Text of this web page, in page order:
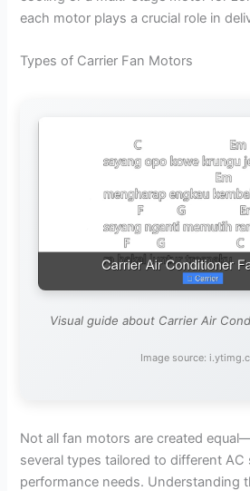
each motor plays a crucial role in
Types of Carrier Fan Motors
Visual guide about Carrier Air
Image source:
Not all fan motors are created
several types tailored to different AC
performance needs. Understanding